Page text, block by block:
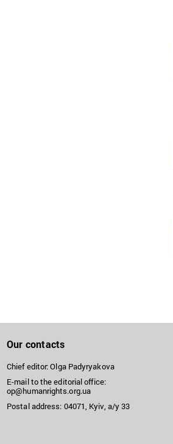
Our contacts
Chief editor: Olga Padyryakova
E-mail to the editorial office:
op@humanrights.org.ua
Postal address: 04071, Kyiv, a/y 33